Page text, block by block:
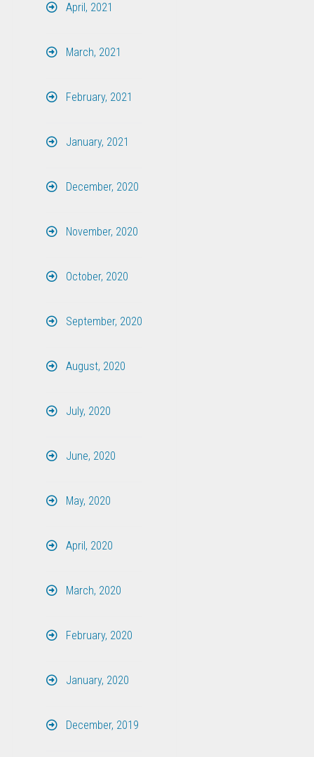
April, 2021
March, 2021
February, 2021
January, 2021
December, 2020
November, 2020
October, 2020
September, 2020
August, 2020
July, 2020
June, 2020
May, 2020
April, 2020
March, 2020
February, 2020
January, 2020
December, 2019